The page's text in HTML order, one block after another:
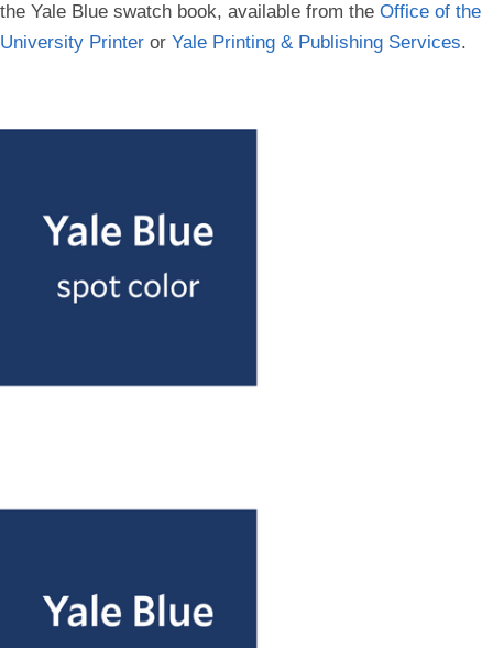
the Yale Blue swatch book, available from the Office of the
University Printer or Yale Printing & Publishing Services.